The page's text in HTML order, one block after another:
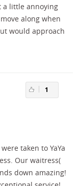
a little annoying
along when
would approach
1
taken to YaYa
Our waitress(
down amazing!